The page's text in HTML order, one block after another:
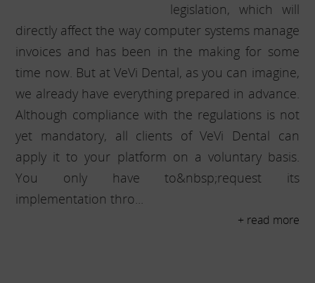
legislation, which will
directly affect the way computer systems manage
invoices and has been in the making for some
time now. But at VeVi Dental, as you can imagine,
we already have everything prepared in advance.
Although compliance with the regulations is not
yet mandatory, all clients of VeVi Dental can
apply it to your platform on a voluntary basis.
You only have to&nbsp;request its
implementation thro...
+ read more